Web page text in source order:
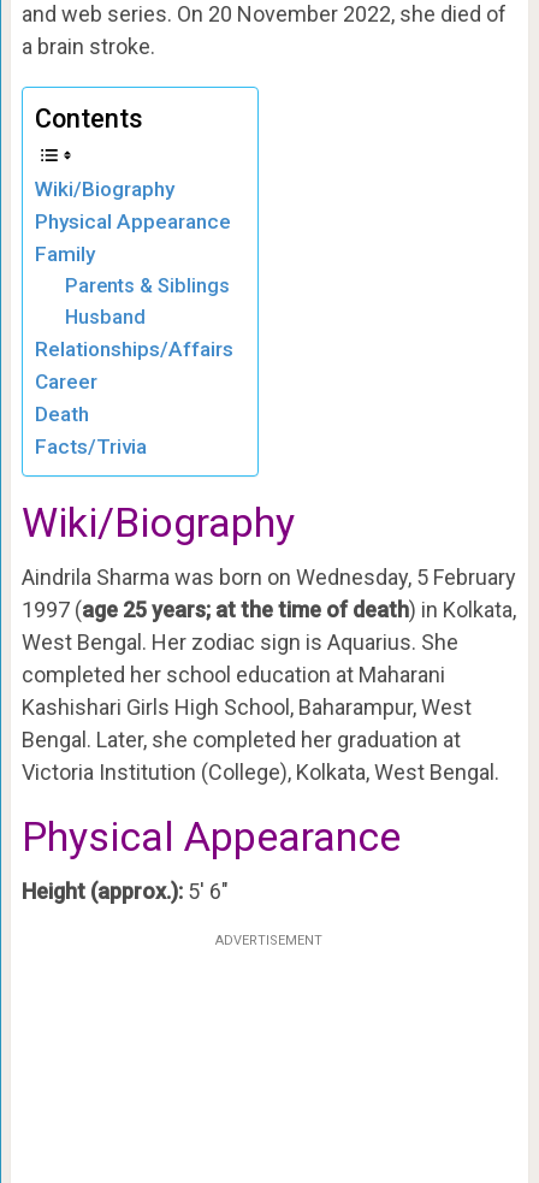
and web series. On 20 November 2022, she died of
a brain stroke.
Contents
Wiki/Biography
Physical Appearance
Family
Parents & Siblings
Husband
Relationships/Affairs
Career
Death
Facts/Trivia
Wiki/Biography
Aindrila Sharma was born on Wednesday, 5 February
1997 (age 25 years; at the time of death) in Kolkata,
West Bengal. Her zodiac sign is Aquarius. She
completed her school education at Maharani
Kashishari Girls High School, Baharampur, West
Bengal. Later, she completed her graduation at
Victoria Institution (College), Kolkata, West Bengal.
Physical Appearance
Height (approx.):5′ 6″
ADVERTISEMENT